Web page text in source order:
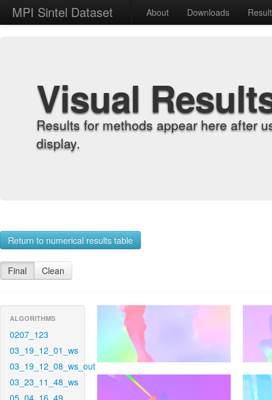
MPI Sintel Dataset About Downloads
Visual
Results for methods appear here after
display.
Return to numerical results table
Final Clean
ALGORITHMS
0207_123
03_19_12_01_ws
03_19_12_08_ws_out
03_23_11_48_ws
05_04_16_49